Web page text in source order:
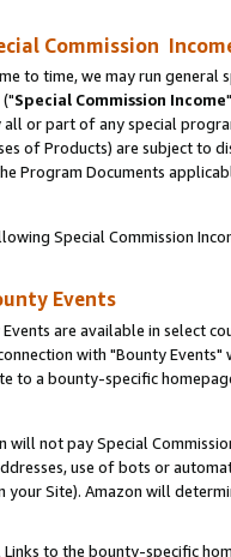
Commission
to time, we may run
Special Commission Income
or part of any special
of Products) are subject to
Program Documents
Special Commission
Events
are available in select
with "Bounty
to a bounty-specific
will not pay Special
use of bots or
your Site). Amazon will
Links to the bounty-specific